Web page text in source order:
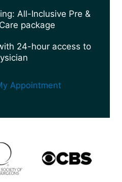
All-Inclusive Pre &
package
24-hour access to
Appointment